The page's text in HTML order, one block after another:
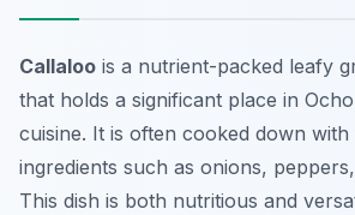
Callaloo is a nutrient-packed leafy
that holds a significant place in
cuisine. It is often cooked down
ingredients such as onions,
This dish is both nutritious and